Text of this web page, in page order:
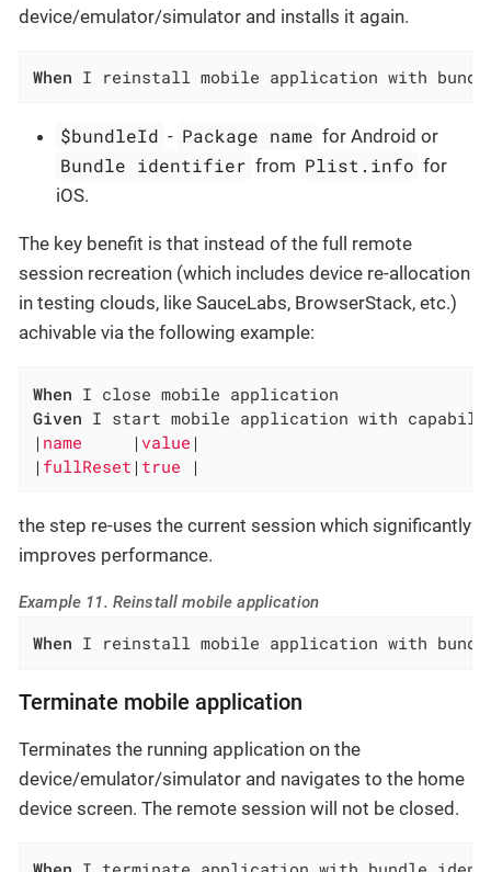
device/emulator/simulator and installs it again.
When I reinstall mobile application with
$bundleId - Package name for Android or
Bundle identifier from Plist.info for
iOS.
The key benefit is that instead of the full remote
session recreation (which includes device re-allocation
in testing clouds, like SauceLabs, BrowserStack, etc.)
achivable via the following example:
When
Given I start mobile application with
| name | value |
| fullReset | true |
the step re-uses the current session which significantly
improves performance.
Example 11. Reinstall mobile application
When I reinstall mobile application with
Terminate mobile application
Terminates the running application on the
device/emulator/simulator and navigates to the home
device screen. The remote session will not be closed.